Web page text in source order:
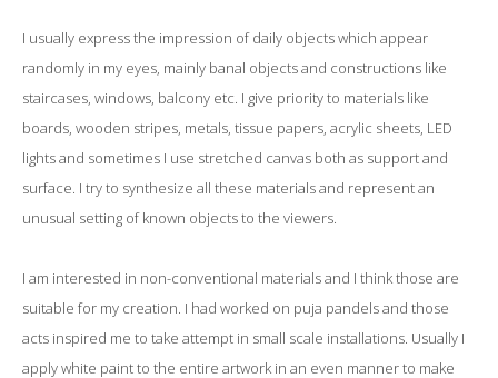
I usually express the impression of daily objects which appear
randomly in my eyes, mainly banal objects and constructions like
staircases, windows, balcony etc. I give priority to materials like
boards, wooden stripes, metals, tissue papers, acrylic sheets, LED
lights and sometimes I use stretched canvas both as support and
surface. I try to synthesize all these materials and represent an
unusual setting of known objects to the viewers.
I am interested in non-conventional materials and I think those are
suitable for my creation. I had worked on puja pandels and those
acts inspired me to take attempt in small scale installations. Usually I
apply white paint to the entire artwork in an even manner to make